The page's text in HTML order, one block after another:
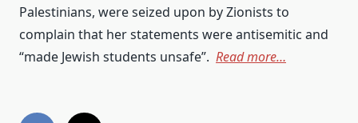
Palestinians, were seized upon by Zionists to
complain that her statements were antisemitic and
“made Jewish students unsafe”. Read more…